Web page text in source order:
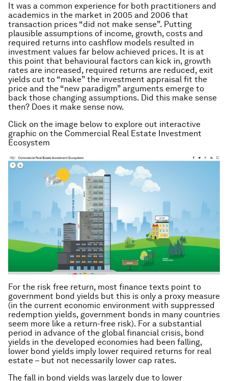
It was a common experience for both practitioners and
academics in the market in 2005 and 2006 that
transaction prices “did not make sense”. Putting
plausible assumptions of income, growth, costs and
required returns into cashflow models resulted in
investment values far below achieved prices. It is at
this point that behavioural factors can kick in, growth
rates are increased, required returns are reduced, exit
yields cut to “make” the investment appraisal fit the
price and the “new paradigm” arguments emerge to
back those changing assumptions. Did this make sense
then? Does it make sense now.
Click on the image below to explore out interactive
graphic on the Commercial Real Estate Investment
Ecosystem
For the risk free return, most finance texts point to
government bond yields but this is only a proxy measure
(in the current economic environment with suppressed
redemption yields, government bonds in many countries
seem more like a return-free risk). For a substantial
period in advance of the global financial crisis, bond
yields in the developed economies had been falling,
lower bond yields imply lower required returns for real
estate – but not necessarily lower cap rates.
The fall in bond yields was largely due to lower